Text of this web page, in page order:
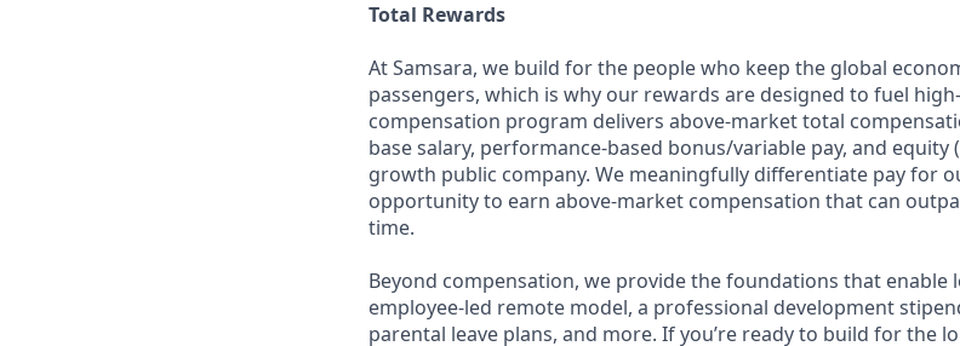
Total Rewards
At Samsara, we build for the people who keep the global
passengers, which is why our rewards are designed to fuel
compensation program delivers above-market total
base salary, performance-based bonus/variable pay, and
growth public company. We meaningfully differentiate pay for
opportunity to earn above-market compensation that can
time.
Beyond compensation, we provide the foundations that enable
employee-led remote model, a professional development
parental leave plans, and more. If you’re ready to build for the